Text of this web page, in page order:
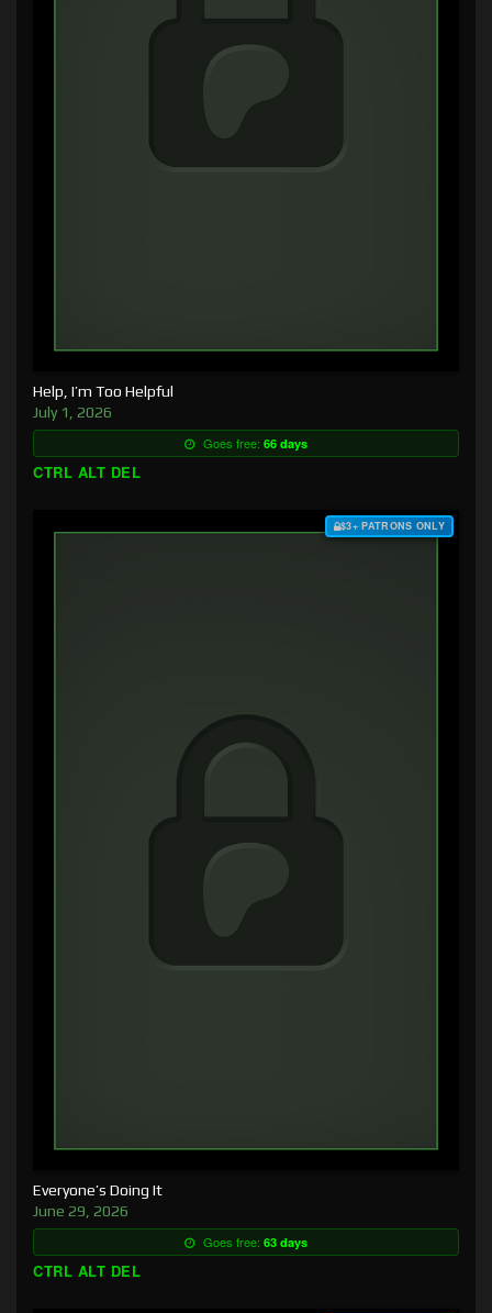
Help, I’m Too Helpful
July 1, 2026
Goes free: 66 days
CTRL ALT DEL
$3+ PATRONS ONLY
Everyone’s Doing It
June 29, 2026
Goes free: 63 days
CTRL ALT DEL